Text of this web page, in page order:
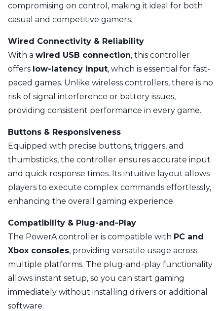
compromising on control, making it ideal for both
casual and competitive gamers.
Wired Connectivity & Reliability
With a wired USB connection, this controller
offers low-latency input, which is essential for fast-
paced games. Unlike wireless controllers, there is no
risk of signal interference or battery issues,
providing consistent performance in every game.
Buttons & Responsiveness
Equipped with precise buttons, triggers, and
thumbsticks, the controller ensures accurate input
and quick response times. Its intuitive layout allows
players to execute complex commands effortlessly,
enhancing the overall gaming experience.
Compatibility & Plug-and-Play
The PowerA controller is compatible with PC and
Xbox consoles, providing versatile usage across
multiple platforms. The plug-and-play functionality
allows instant setup, so you can start gaming
immediately without installing drivers or additional
software.